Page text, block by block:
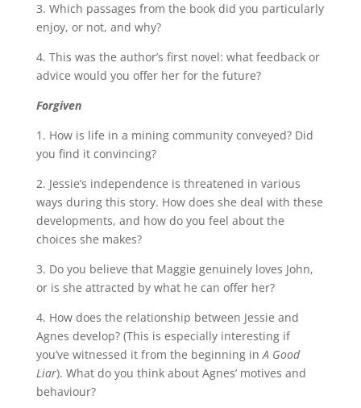
3. Which passages from the book did you particularly
enjoy, or not, and why?
4. This was the author’s first novel: what feedback or
advice would you offer her for the future?
Forgiven
1. How is life in a mining community conveyed? Did
you find it convincing?
2. Jessie’s independence is threatened in various
ways during this story. How does she deal with these
developments, and how do you feel about the
choices she makes?
3. Do you believe that Maggie genuinely loves John,
or is she attracted by what he can offer her?
4. How does the relationship between Jessie and
Agnes develop? (This is especially interesting if
you’ve witnessed it from the beginning inA Good
Liar). What do you think about Agnes’ motives and
behaviour?